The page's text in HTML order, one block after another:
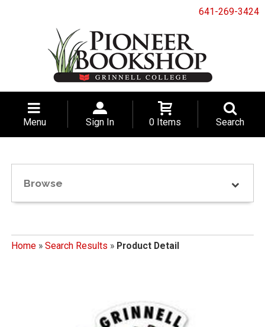
641-269-3424
Menu Sign In 0 Items Search
Browse
Home» Search Results » Product Detail